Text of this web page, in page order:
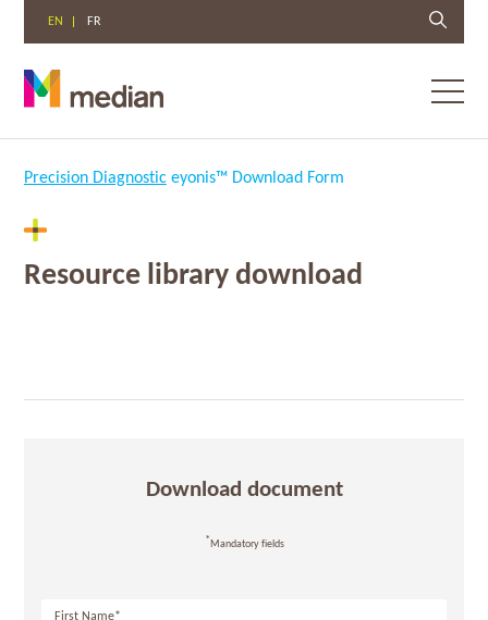
EN FR
Precision Diagnostic eyonis™ Download Form
Resource library download
Download document
*Mandatory fields
First